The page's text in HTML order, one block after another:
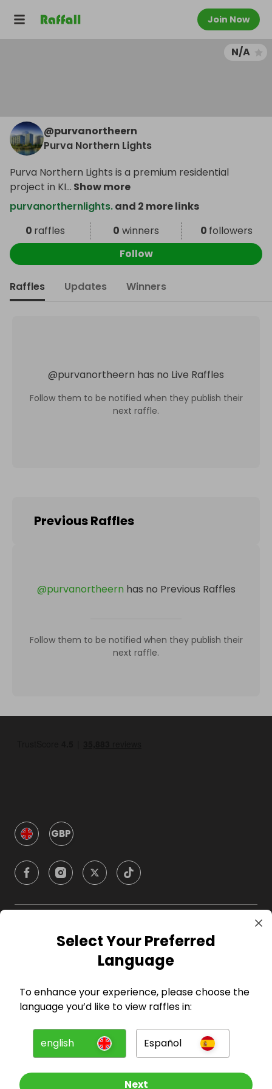
Join Now
N/A
@purvanortheern
Purva Northern Lights
Purva Northern Lights is a premium residential
project in KI... Show more
purvanorthernlights.and 2 more links
0 raffles 0 winners 0 followers
Follow
Raffles Updates Winners
@purvanortheern has no Live Raffles
Follow them to be notified when they publish their
next raffle.
Previous Raffles
@purvanortheern has no Previous Raffles
Follow them to be notified when they publish their
next raffle.
GBP
Company
For Entrants
Press
Select Your Preferred
Language
To enhance your experience, please choose the
language you’d like to view raffles in:
english Español
Next